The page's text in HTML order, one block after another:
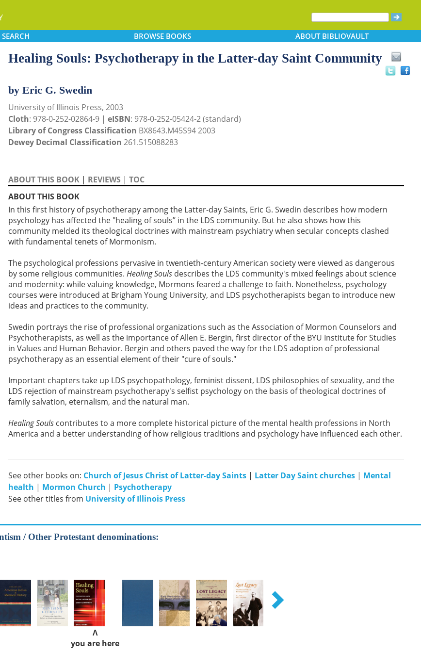
SEARCH BROWSEBOOKS ABOUTBIBLIOVAULT
Healing Souls: Psychotherapy in the Latter-day Saint Community
by Eric G. Swedin
University of Illinois Press, 2003
Cloth: 978-0-252-02864-9 | eISBN: 978-0-252-05424-2 (standard)
Library of Congress Classification BX8643.M45S94 2003
Dewey Decimal Classification 261.515088283
ABOUT THIS BOOK | REVIEWS | TOC
ABOUT THIS BOOK
In this first history of psychotherapy among the Latter-day Saints, Eric G. Swedin describes how modern
psychology has affected the "healing of souls” in the LDS community. But he also shows how this
community melded its theological doctrines with mainstream psychiatry when secular concepts clashed
with fundamental tenets of Mormonism.
The psychological professions pervasive in twentieth-century American society were viewed as dangerous
by some religious communities. Healing Souls describes the LDS community's mixed feelings about science
and modernity: while valuing knowledge, Mormons feared a challenge to faith. Nonetheless, psychology
courses were introduced at Brigham Young University, and LDS psychotherapists began to introduce new
ideas and practices to the community.
Swedin portrays the rise of professional organizations such as the Association of Mormon Counselors and
Psychotherapists, as well as the importance of Allen E. Bergin, first director of the BYU Institute for Studies
in Values and Human Behavior. Bergin and others paved the way for the LDS adoption of professional
psychotherapy as an essential element of their "cure of souls."
Important chapters take up LDS psychopathology, feminist dissent, LDS philosophies of sexuality, and the
LDS rejection of mainstream psychotherapy's selfist psychology on the basis of theological doctrines of
family salvation, eternalism, and the natural man.
Healing Souls contributes to a more complete historical picture of the mental health professions in North
America and a better understanding of how religious traditions and psychology have influenced each other.
See other books on: Church of Jesus Christ of Latter-day Saints | Latter Day Saint churches | Mental
health | Mormon Church | Psychotherapy
See other titles from University of Illinois Press
/ Other Protestant denominations:
Λ
you are here